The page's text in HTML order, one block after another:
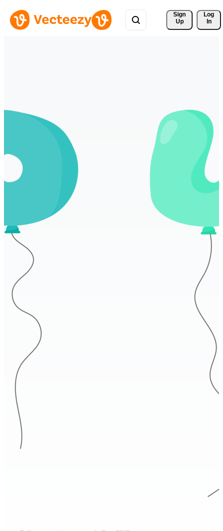
Sign
Up
Log
In